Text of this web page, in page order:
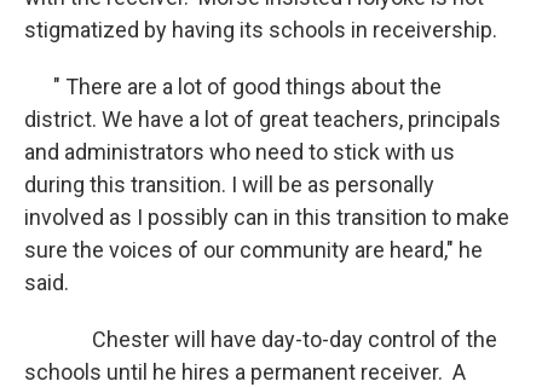
stigmatized by having its schools in receivership.
" There are a lot of good things about the
district. We have a lot of great teachers, principals
and administrators who need to stick with us
during this transition. I will be as personally
involved as I possibly can in this transition to make
sure the voices of our community are heard," he
said.
Chester will have day-to-day control of the
schools until he hires a permanent receiver. A